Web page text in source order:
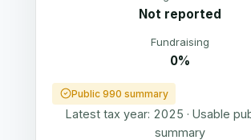
Not reported
Fundraising
0%
Public 990 summary
Latest tax year: 2025 · Usable
summary